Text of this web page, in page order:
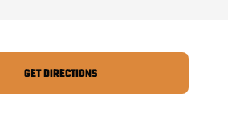
GET DIRECTIONS